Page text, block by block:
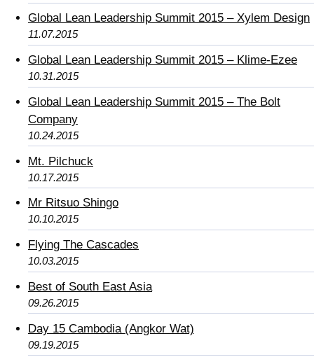
Global Lean Leadership Summit 2015 – Xylem Design
11.07.2015
Global Lean Leadership Summit 2015 – Klime-Ezee
10.31.2015
Global Lean Leadership Summit 2015 – The Bolt
Company
10.24.2015
Mt. Pilchuck
10.17.2015
Mr Ritsuo Shingo
10.10.2015
Flying The Cascades
10.03.2015
Best of South East Asia
09.26.2015
Day 15 Cambodia (Angkor Wat)
09.19.2015